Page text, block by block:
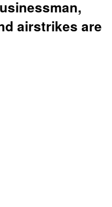
airstrikes are